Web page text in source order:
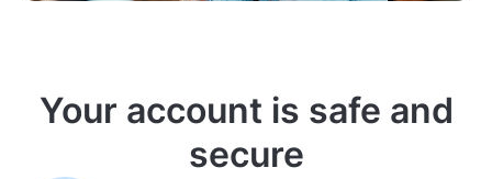
Your account is safe and
secure